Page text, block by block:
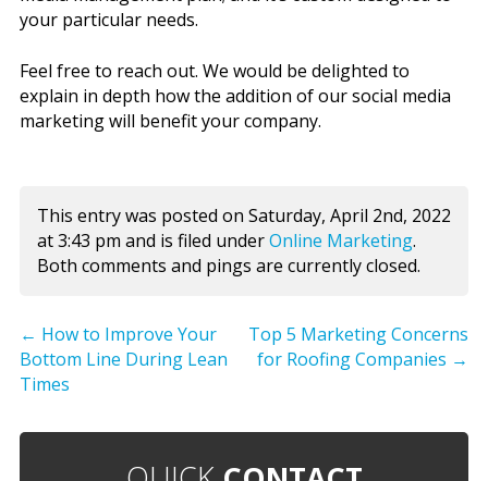
your particular needs.
Feel free to reach out. We would be delighted to
explain in depth how the addition of our social media
marketing will benefit your company.
This entry was posted on Saturday, April 2nd, 2022
at 3:43 pm and is filed underOnline Marketing.
Both comments and pings are currently closed.
← How to Improve Your
Bottom Line During Lean
Times
Top 5 Marketing Concerns
for Roofing Companies →